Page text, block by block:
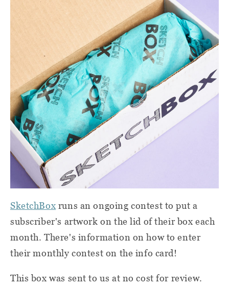
SketchBox runs an ongoing contest to put a
subscriber's artwork on the lid of their box each
month. There's information on how to enter
their monthly contest on the info card!
This box was sent to us at no cost for review.